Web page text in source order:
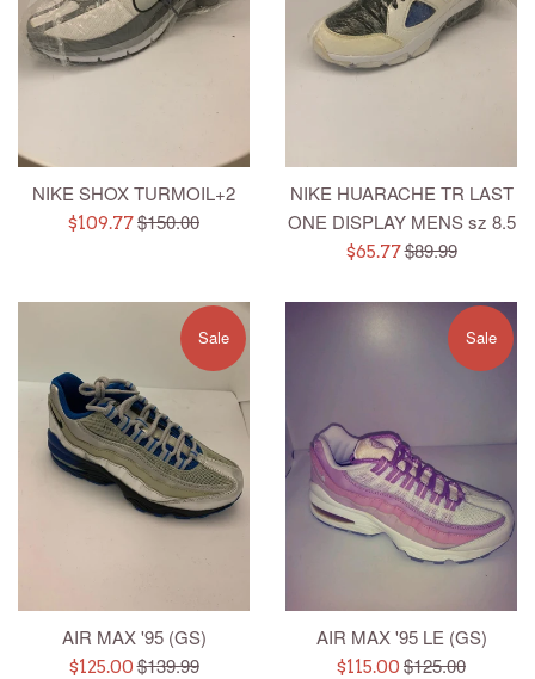
NIKE SHOX TURMOIL+2
Sale
$109.77Regular
$150.00
NIKE HUARACHE TR LAST
ONE DISPLAY MENS sz 8.5
Sale
$65.77Regular
$89.99
AIR MAX '95 (GS)
Sale
$125.00Regular
$139.99
Sale
AIR MAX '95 LE (GS)
Sale
$115.00 Regular
$125.00
Sale